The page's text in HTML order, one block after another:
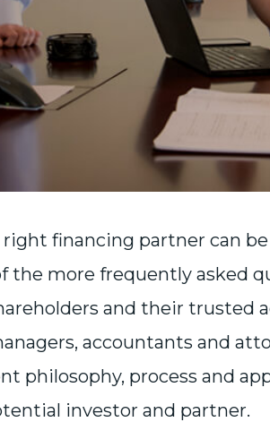
financing partner can
the more frequently asked
and their trusted
accountants and
philosophy, process and
investor and partner.